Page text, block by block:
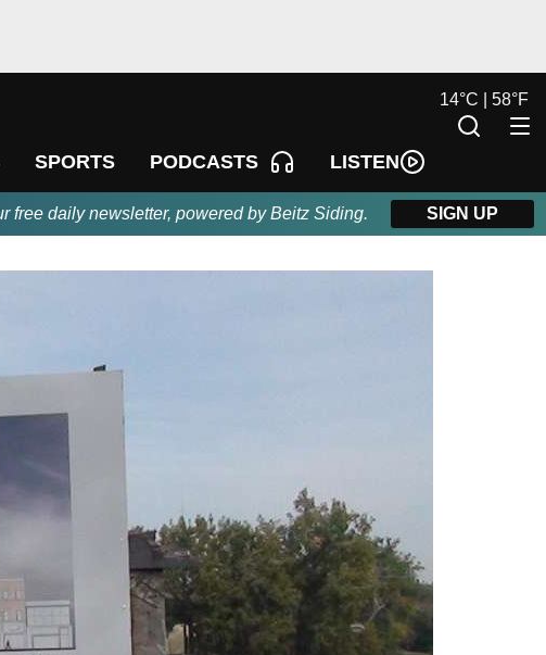
SPORTS PODCASTS LISTEN
14°C | 58°F
free daily newsletter, powered by Beitz Siding. SIGN UP